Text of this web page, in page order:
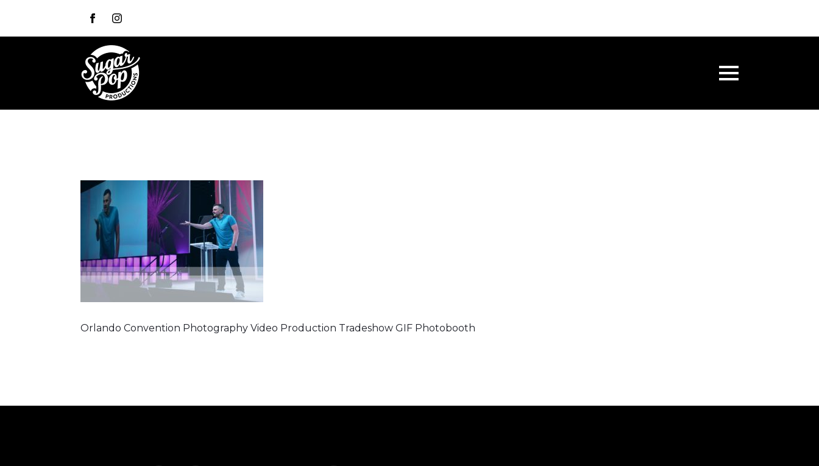
Orlando Convention Photography Video Production Tradeshow GIF Photobooth